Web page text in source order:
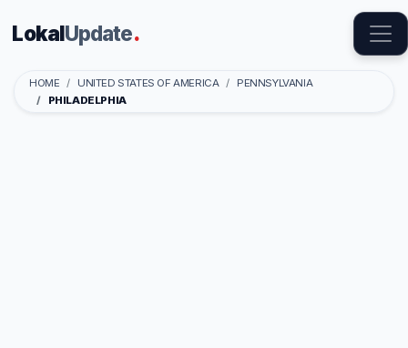
LokalUpdate.
HOME UNITED STATES OF AMERICA
PENNSYLVANIA
PHILADELPHIA